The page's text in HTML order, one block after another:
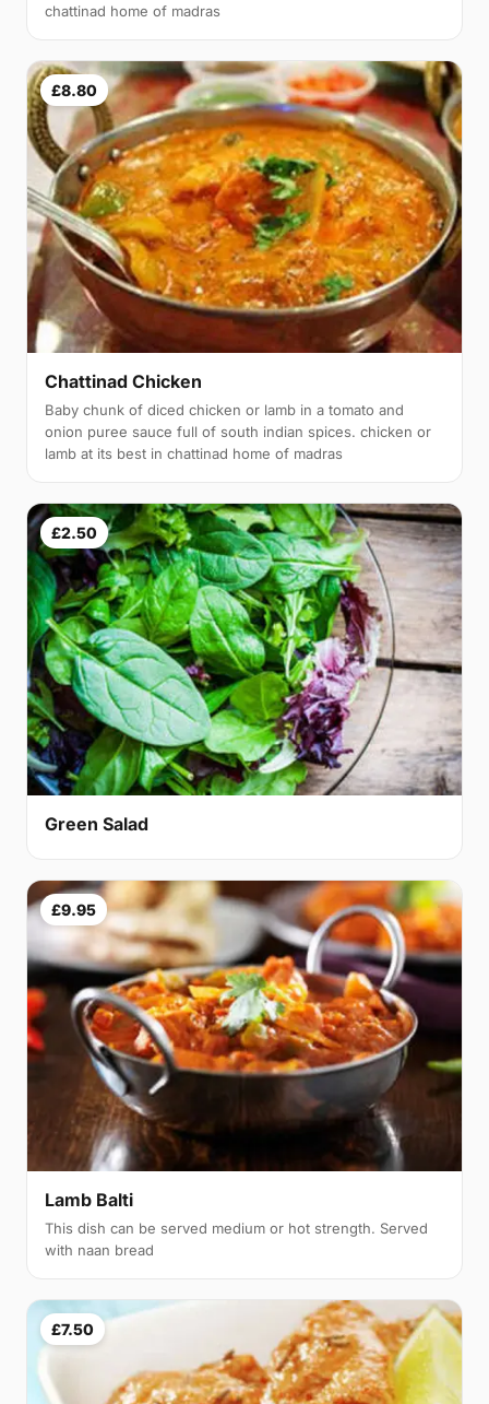
chattinad home of madras
£8.80
Chattinad Chicken
Baby chunk of diced chicken or lamb in a tomato and
onion puree sauce full of south indian spices. chicken or
lamb at its best in chattinad home of madras
£2.50
Green Salad
£9.95
Lamb Balti
This dish can be served medium or hot strength. Served
with naan bread
£7.50